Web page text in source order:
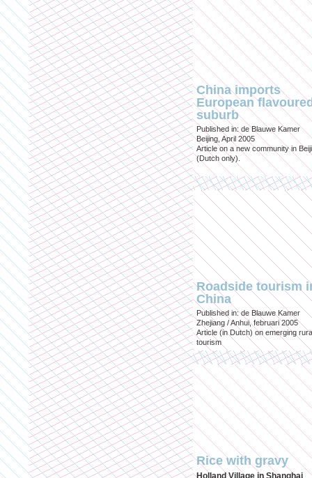
China imports
European
suburb
Published in: de Blauwe Kamer
Beijing, April 2005
Article on a new community in
(Dutch only).
Roadside tourism
China
Published in: de Blauwe Kamer
Zhejiang / Anhui, februari 2005
Article (in Dutch) on emerging
tourism
Rice with gravy
Holland Village in Shanghai